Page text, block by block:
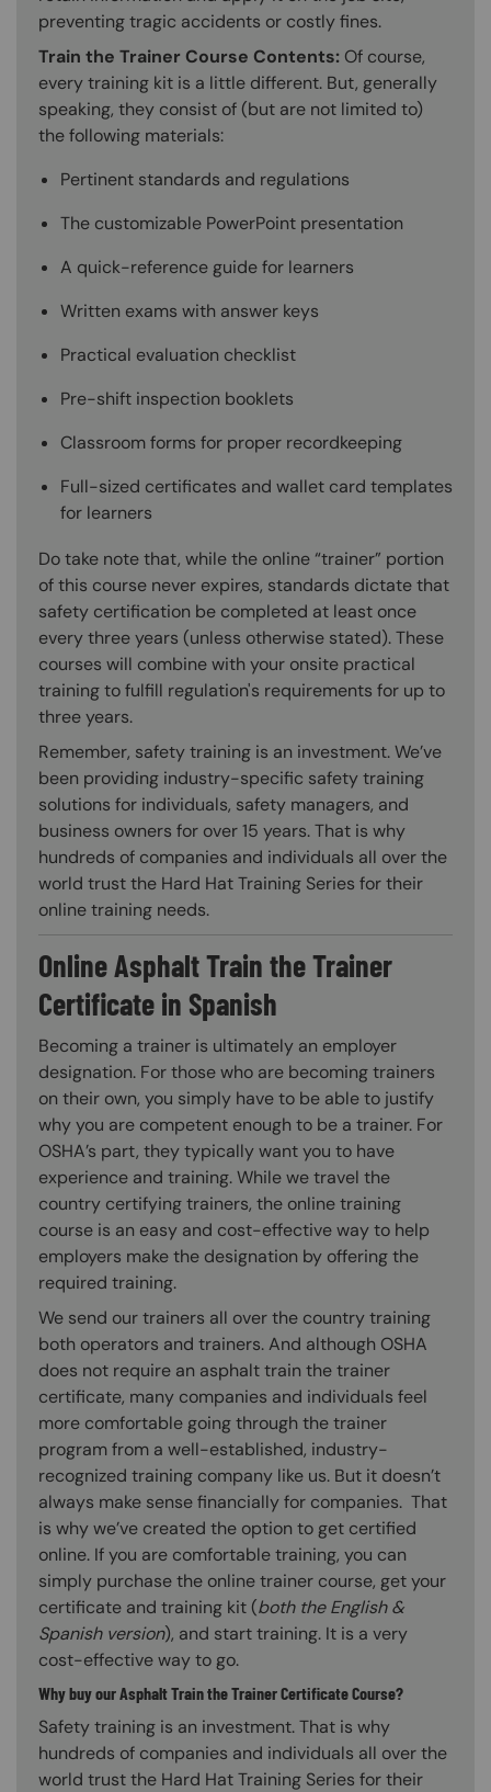
preventing tragic accidents or costly fines.
Train the Trainer Course Contents: Of course,
every training kit is a little different. But, generally
speaking, they consist of (but are not limited to)
the following materials:
Pertinent standards and regulations
The customizable PowerPoint presentation
A quick-reference guide for learners
Written exams with answer keys
Practical evaluation checklist
Pre-shift inspection booklets
Classroom forms for proper recordkeeping
Full-sized certificates and wallet card templates
for learners
Do take note that, while the online “trainer” portion
of this course never expires, standards dictate that
safety certification be completed at least once
every three years (unless otherwise stated). These
courses will combine with your onsite practical
training to fulfill regulation's requirements for up to
three years.
Remember, safety training is an investment. We’ve
been providing industry-specific safety training
solutions for individuals, safety managers, and
business owners for over 15 years. That is why
hundreds of companies and individuals all over the
world trust the Hard Hat Training Series for their
online training needs.
Online Asphalt Train the Trainer
Certificate in Spanish
Becoming a trainer is ultimately an employer
designation. For those who are becoming trainers
on their own, you simply have to be able to justify
why you are competent enough to be a trainer. For
OSHA’s part, they typically want you to have
experience and training. While we travel the
country certifying trainers, the online training
course is an easy and cost-effective way to help
employers make the designation by offering the
required training.
We send our trainers all over the country training
both operators and trainers. And although OSHA
does not require an asphalt train the trainer
certificate, many companies and individuals feel
more comfortable going through the trainer
program from a well-established, industry-
recognized training company like us. But it doesn’t
always make sense financially for companies. That
is why we’ve created the option to get certified
online. If you are comfortable training, you can
simply purchase the online trainer course, get your
certificate and training kit (both the English &
Spanish version), and start training. It is a very
cost-effective way to go.
Why buy our Asphalt Train the Trainer Certificate Course?
Safety training is an investment. That is why
hundreds of companies and individuals all over the
world trust the Hard Hat Training Series for their